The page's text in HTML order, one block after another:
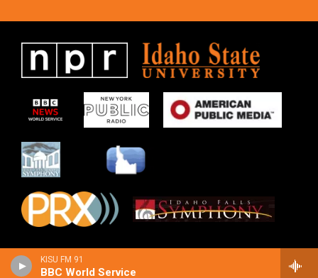
KISU FM 91
BBC World Service